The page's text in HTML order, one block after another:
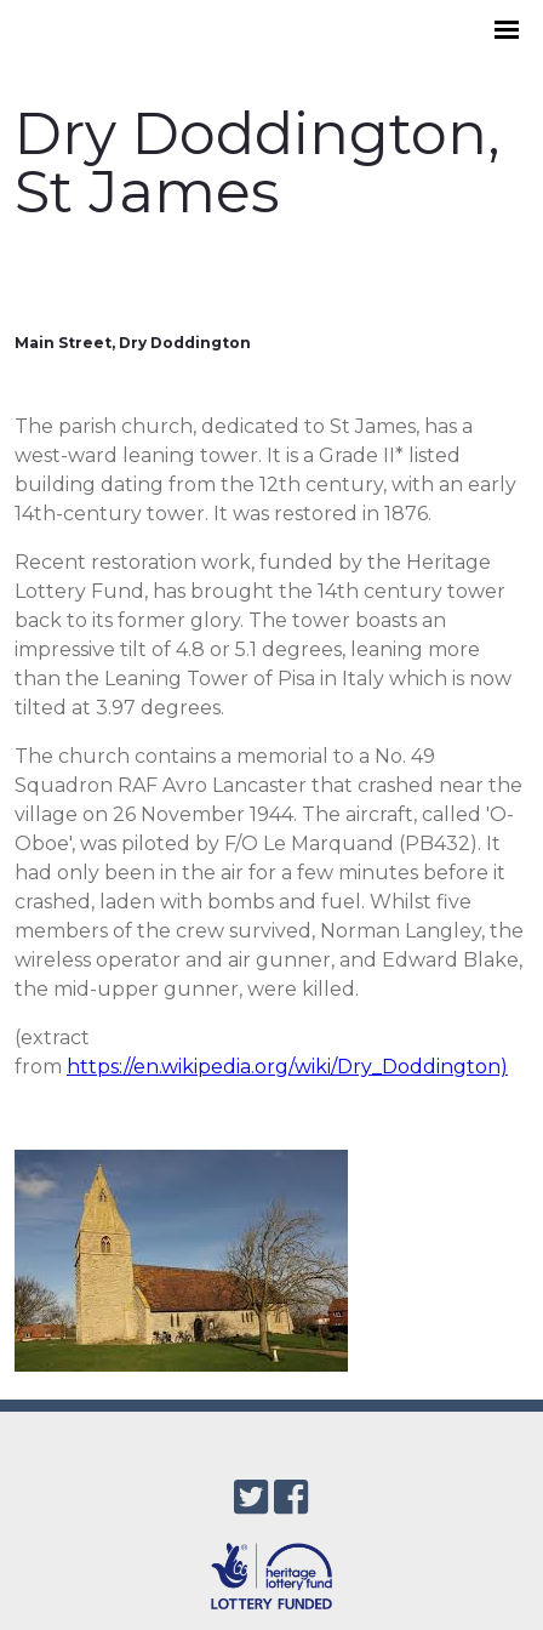
Dry Doddington,
St James
Main Street, Dry Doddington
The parish church, dedicated to St James, has a
west-ward leaning tower. It is a Grade II* listed
building dating from the 12th century, with an early
14th-century tower. It was restored in 1876.
Recent restoration work, funded by the Heritage
Lottery Fund, has brought the 14th century tower
back to its former glory. The tower boasts an
impressive tilt of 4.8 or 5.1 degrees, leaning more
than the Leaning Tower of Pisa in Italy which is now
tilted at 3.97 degrees.
The church contains a memorial to a No. 49
Squadron RAF Avro Lancaster that crashed near the
village on 26 November 1944. The aircraft, called 'O-
Oboe', was piloted by F/O Le Marquand (PB432). It
had only been in the air for a few minutes before it
crashed, laden with bombs and fuel. Whilst five
members of the crew survived, Norman Langley, the
wireless operator and air gunner, and Edward Blake,
the mid-upper gunner, were killed.
(extract
from https://en.wikipedia.org/wiki/Dry_Doddington)